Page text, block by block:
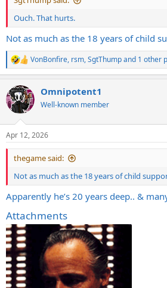
Ouch. That hurts.
Not as much as the 18 years of child
R
e
c
t
i
s
:
VonBonfire, rsm,SgtThumpand 1 other
Omnipotent1
Well-known member
Apr 12, 2026
thegame said:
Not as much as the 18 years of child
Apparently he’s 20 years deep.. &
Attachments